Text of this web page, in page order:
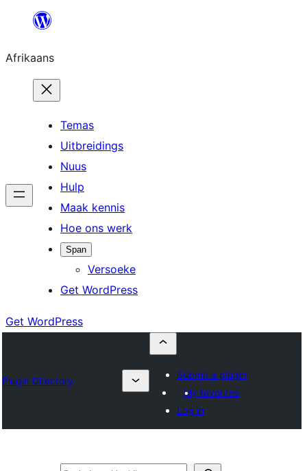
content
Afrikaans
Temas
Uitbreidings
Nuus
Hulp
Maak kennis
Hoe ons werk
Span
Versoeke
Get WordPress
Get WordPress
Plugin Directory
Submit a plugin
My favorites
Log in